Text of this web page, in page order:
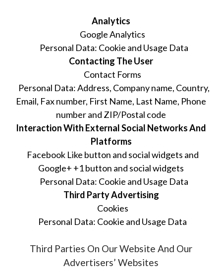
Analytics
Google Analytics
Personal Data: Cookie and Usage Data
Contacting The User
Contact Forms
Personal Data: Address, Company name, Country,
Email, Fax number, First Name, Last Name, Phone
number and ZIP/Postal code
Interaction With External Social Networks And
Platforms
Facebook Like button and social widgets and
Google+ +1 button and social widgets
Personal Data: Cookie and Usage Data
Third Party Advertising
Cookies
Personal Data: Cookie and Usage Data
Third Parties On Our Website And Our
Advertisers’ Websites